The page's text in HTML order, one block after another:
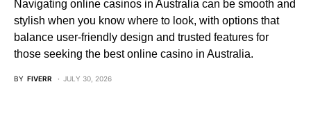
Navigating online casinos in Australia can be smooth and
stylish when you know where to look, with options that
balance user-friendly design and trusted features for
those seeking the best online casino in Australia.
BY FIVERR JULY 30, 2026